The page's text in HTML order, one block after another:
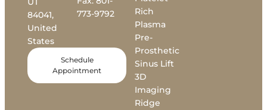
84041,
United
States
Schedule
Appointment
773-9792
Rich
Plasma
Pre-
Prosthetic
Sinus Lift
3D
Imaging
Ridge